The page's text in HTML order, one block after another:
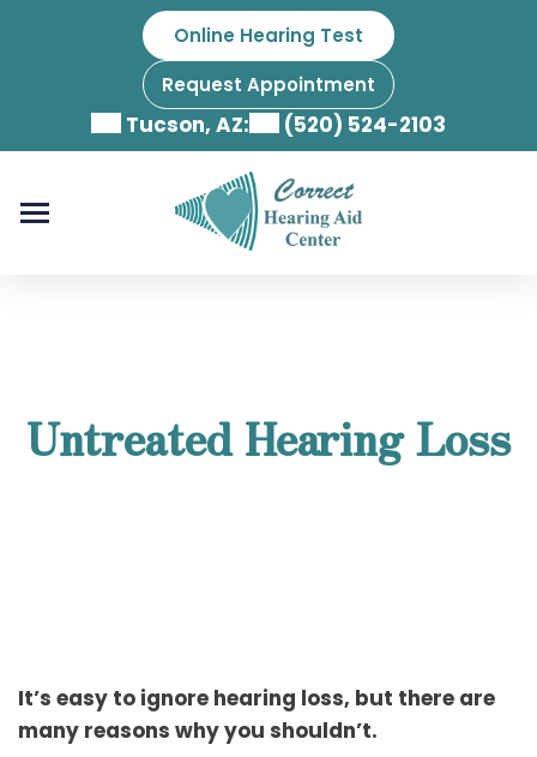
Online Hearing Test
Request Appointment
Tucson, AZ: (520) 524-2103
Untreated Hearing Loss
It’s easy to ignore hearing loss, but there are
many reasons why you shouldn’t.